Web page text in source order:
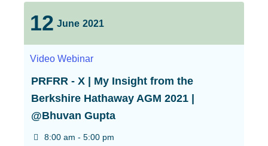
12 June 2021
Video Webinar
PRFRR - X | My Insight from the
Berkshire Hathaway AGM 2021 |
@Bhuvan Gupta
8:00 am - 5:00 pm